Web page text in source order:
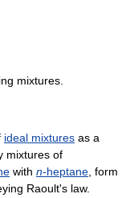
mixtures.
ideal mixtures as a
mixtures of
with n-heptane , form
Raoult's law.